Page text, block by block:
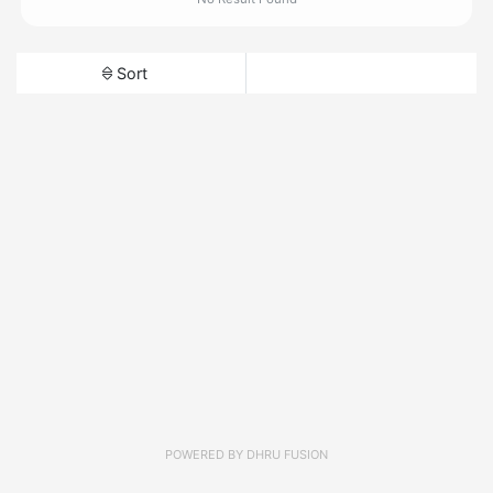
Sort
POWERED BY DHRU FUSION